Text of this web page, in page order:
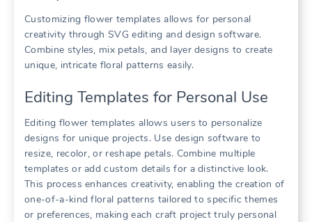
Customizing flower templates allows for personal
creativity through SVG editing and design software.
Combine styles, mix petals, and layer designs to create
unique, intricate floral patterns easily.
Editing Templates for Personal Use
Editing flower templates allows users to personalize
designs for unique projects. Use design software to
resize, recolor, or reshape petals. Combine multiple
templates or add custom details for a distinctive look.
This process enhances creativity, enabling the creation of
one-of-a-kind floral patterns tailored to specific themes
or preferences, making each craft project truly personal